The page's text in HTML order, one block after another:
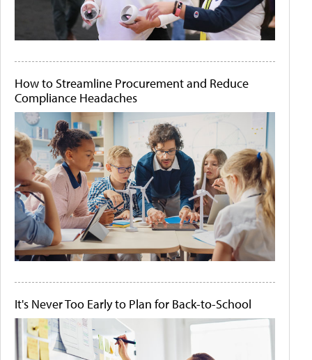
How to Streamline Procurement and Reduce
Compliance Headaches
It's Never Too Early to Plan for Back-to-School